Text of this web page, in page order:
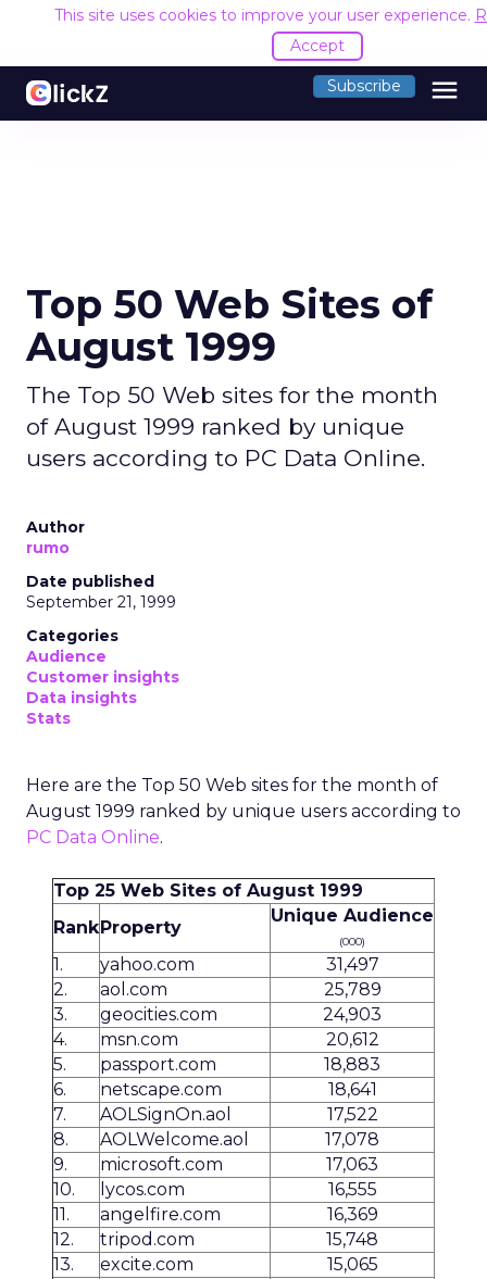
This site uses cookies to improve your user experience.
Accept
Subscribe menu
Top 50 Web Sites of
August 1999
The Top 50 Web sites for the month
of August 1999 ranked by unique
users according to PC Data Online.
Author
rumo
Date published
September 21, 1999
Categories
Audience
Customer insights
Data insights
Stats
Here are the Top 50 Web sites for the month of
August 1999 ranked by unique users according to
PC Data Online.
Top 25 Web Sites of August 1999
RankProperty
Unique Audience
(000)
1. yahoo.com
31,497
2.
aol.com
25,789
3.
geocities.com
24,903
4.
msn.com
20,612
5.
passport.com
18,883
6.
netscape.com
18,641
7.
AOLSignOn.aol
17,522
8.
AOLWelcome.aol
17,078
9.
microsoft.com
17,063
10.
lycos.com
16,555
11.
angelfire.com
16,369
12.
tripod.com
15,748
13.
excite.com
15,065